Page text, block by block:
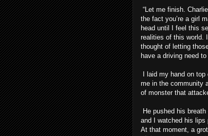
“Let me finish.
the fact you’re a girl
head until I feel this
realities of this world.
thought of letting
have a driving need
I laid my hand on
me in the community
of monster that
He pushed his
and I watched his lips
At that moment, a